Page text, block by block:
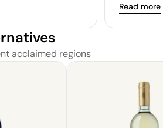
Read more
acclaimed regions